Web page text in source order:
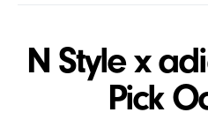
N Style x
Pick